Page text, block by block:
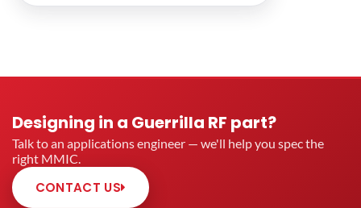
Designing in a Guerrilla RF part?
Talk to an applications engineer — we'll help you spec the
right MMIC.
CONTACT US